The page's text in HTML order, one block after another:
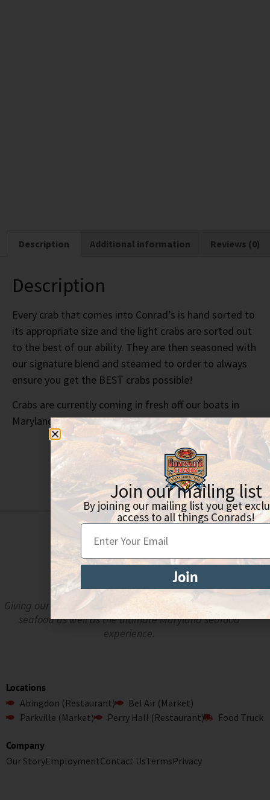
Description Additional information Reviews (0)
Description
Every crab that comes into Conrad’s is hand sorted to
its appropriate size and the light crabs are sorted out
to the best of our ability. They are then seasoned with
our signature blend and steamed to order to always
ensure you get the BEST crabs possible!
Crabs are currently coming in fresh off our boats in
Maryland!
Giving our guests the freshest, highest quality crabs and
seafood as well as the ultimate Maryland seafood
experience.
Locations
Abingdon (Restaurant)
Bel Air (Market)
Parkville (Market)
Perry Hall (Restaurant) Food Truck
Company
Our StoryEmploymentContact UsTermsPrivacy
Join our mailing list
By joining our mailing list you get
access to all things Conrads!
Join